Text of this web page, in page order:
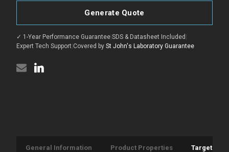
of
Rat
(H&L)
antibody
{Alexa
Anti-
(H&L)
antibody
{Alexa
Fluor
Generate Quote
✓ 1-Year Performance Guarantee|SDS & Datasheet Included |
Expert Tech Support|Covered by St John's Laboratory Guarantee
General Information Product Properties Target